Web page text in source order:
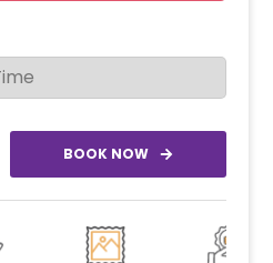
BOOK NOW